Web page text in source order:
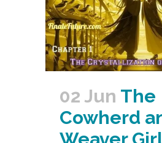
02 Jun The
Cowherd